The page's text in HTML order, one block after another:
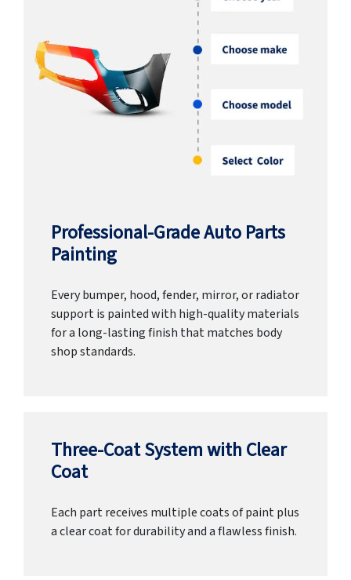
Professional-Grade Auto Parts
Painting
Every bumper, hood, fender, mirror, or radiator
support is painted with high-quality materials
for a long-lasting finish that matches body
shop standards.
Three-Coat System with Clear
Coat
Each part receives multiple coats of paint plus
a clear coat for durability and a flawless finish.